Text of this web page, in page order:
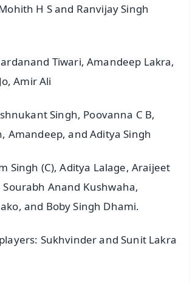
H S and Ranvijay Singh
Tiwari, Amandeep Lakra,
Amir Ali
Singh, Poovanna C B,
Amandeep, and Aditya Singh
Singh (C), Aditya Lalage, Araijeet
Anand Kushwaha,
and Boby Singh Dhami.
Sukhvinder and Sunit Lakra